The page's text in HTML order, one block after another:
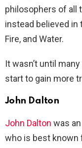
philosophers of all
instead believed in
Fire, and Water.
It wasn’t until
start to gain more
John Dalton
John Dalton was
who is best known